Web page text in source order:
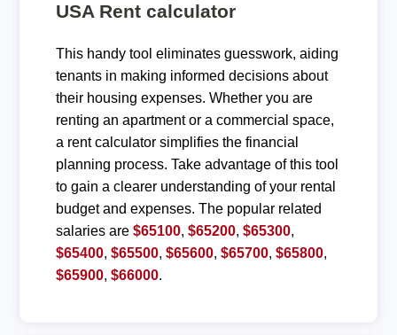
USA Rent calculator
This handy tool eliminates guesswork, aiding
tenants in making informed decisions about
their housing expenses. Whether you are
renting an apartment or a commercial space,
a rent calculator simplifies the financial
planning process. Take advantage of this tool
to gain a clearer understanding of your rental
budget and expenses. The popular related
salaries are $65100, $65200, $65300,
$65400, $65500, $65600, $65700, $65800,
$65900, $66000.